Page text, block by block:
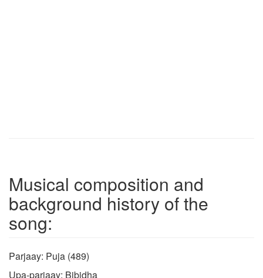
Musical composition and
background history of the
song:
Parjaay: Puja (489)
Upa-parjaay: Bibidha